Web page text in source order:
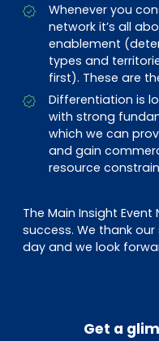
Whenever you
network it’s all
enablement
types and
first). These are
Differentiation is
with strong
which we can
and gain
resource
The Main Insight
success. We thank
day and we look
Get a